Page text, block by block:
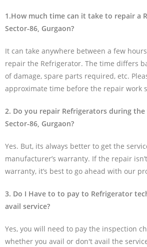
1.How much time can it take to repair a
Sector-86, Gurgaon?
It can take anywhere between a few
repair the Refrigerator. The time differs
of damage, spare parts required, etc.
approximate time before the repair work
2. Do you repair Refrigerators during
Sector-86, Gurgaon?
Yes. But, its always better to get the
manufacturer’s warranty. If the repair
warranty, it’s best to go ahead with our
3. Do I Have to to pay to Refrigerator
avail service?
Yes, you will need to pay the inspection
whether you avail or don't avail the